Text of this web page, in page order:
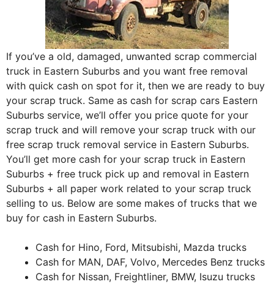
If you’ve a old, damaged, unwanted scrap commercial
truck in Eastern Suburbs and you want free removal
with quick cash on spot for it, then we are ready to buy
your scrap truck. Same as cash for scrap cars Eastern
Suburbs service, we’ll offer you price quote for your
scrap truck and will remove your scrap truck with our
free scrap truck removal service in Eastern Suburbs.
You’ll get more cash for your scrap truck in Eastern
Suburbs + free truck pick up and removal in Eastern
Suburbs + all paper work related to your scrap truck
selling to us. Below are some makes of trucks that we
buy for cash in Eastern Suburbs.
Cash for Hino, Ford, Mitsubishi, Mazda trucks
Cash for MAN, DAF, Volvo, Mercedes Benz trucks
Cash for Nissan, Freightliner, BMW, Isuzu trucks